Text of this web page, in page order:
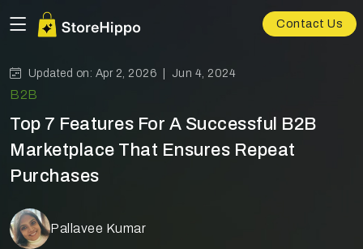
Contact Us
Updated on: Apr 2, 2026 | Jun 4, 2024
B2B
Top 7 Features For A Successful B2B
Marketplace That Ensures Repeat
Purchases
Pallavee Kumar